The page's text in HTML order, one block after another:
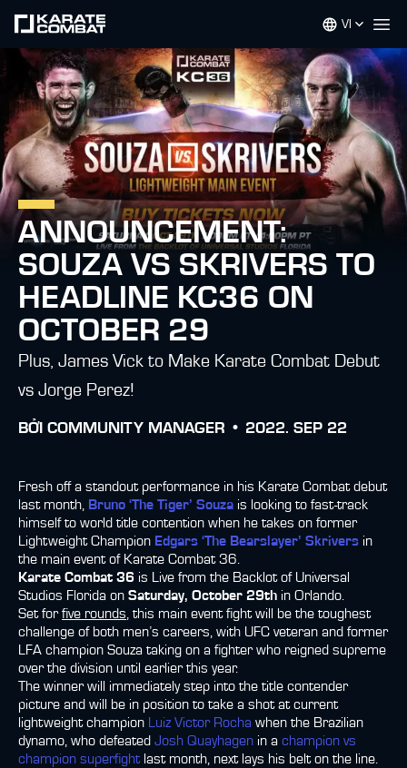
VI
ANNOUNCEMENT:
SOUZA VS SKRIVERS TO
HEADLINE KC36 ON
OCTOBER 29
Plus, James Vick to Make Karate Combat Debut
vs Jorge Perez!
BỞI COMMUNITY MANAGER • 2022. SEP 22
Fresh off a standout performance in his Karate Combat debut
last month,
Bruno ‘The Tiger’ Souza is looking to fast-track
himself to world title contention when he takes on former
Lightweight Champion Edgars ‘The Bearslayer’ Skrivers in
the main event of Karate Combat 36.
Karate Combat 36 is Live from the Backlot of Universal
Studios Florida on Saturday, October 29th in Orlando.
Set forfive rounds , this main event fight will be the toughest
challenge of both men’s careers, with UFC veteran and former
LFA champion Souza taking on a fighter who reigned supreme
over the division until earlier this year.
The winner will immediately step into the title contender
picture and will be in position to take a shot at current
lightweight champion
Luiz Victor Rocha when the Brazilian
dynamo, who defeated Josh Quayhagen in a champion vs
champion superfightlast month, next lays his belt on the line.